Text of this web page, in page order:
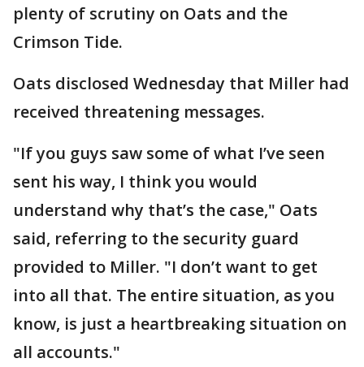
plenty of scrutiny on Oats and the
Crimson Tide.
Oats disclosed Wednesday that Miller had
received threatening messages.
"If you guys saw some of what I’ve seen
sent his way, I think you would
understand why that’s the case," Oats
said, referring to the security guard
provided to Miller. "I don’t want to get
into all that. The entire situation, as you
know, is just a heartbreaking situation on
all accounts."